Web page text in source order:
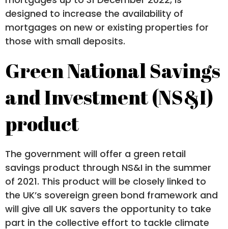
designed to increase the availability of
mortgages on new or existing properties for
those with small deposits.
Green National Savings
and Investment (NS&I)
product
The government will offer a green retail
savings product through NS&I in the summer
of 2021. This product will be closely linked to
the UK’s sovereign green bond framework and
will give all UK savers the opportunity to take
part in the collective effort to tackle climate